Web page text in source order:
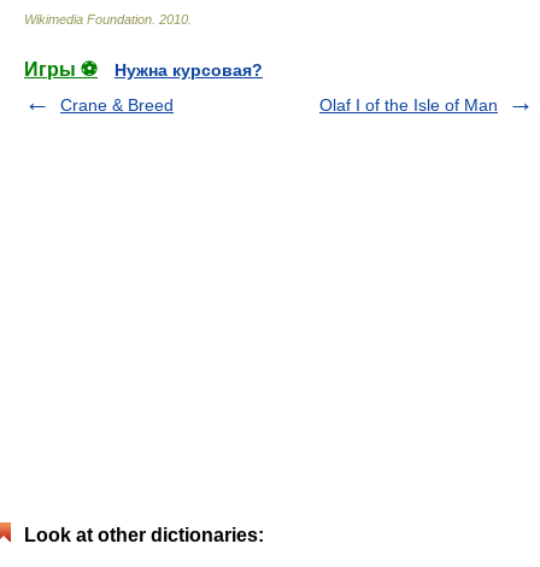
Wikimedia Foundation 2010
Игры ⚽
Нужна курсовая?
Crane & Breed
Olaf I of the Isle of Man
Look at other dictionaries: